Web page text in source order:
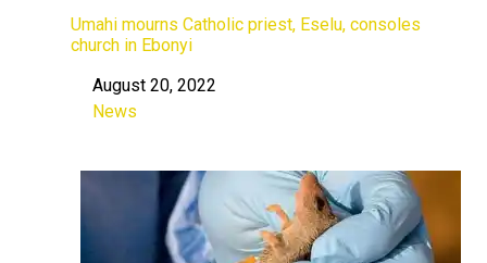
Umahi mourns Catholic priest, Eselu, consoles
church in Ebonyi
Date
August 20, 2022
In relation to
News